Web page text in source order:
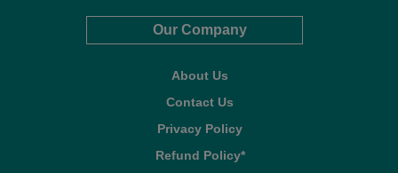
Our Company
About Us
Contact Us
Privacy Policy
Refund Policy*